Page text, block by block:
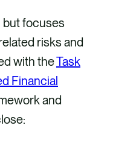
but focuses
risks and
with theTask
Financial
and